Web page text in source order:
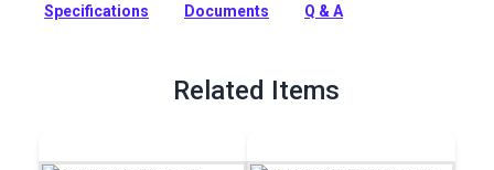
Full Description
Specifications Documents Q & A
Related Items